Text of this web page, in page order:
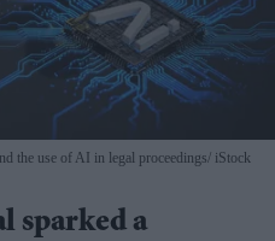
the use of AI in legal proceedings iStock
sparked a